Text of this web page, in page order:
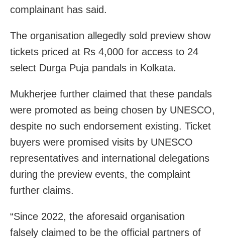
complainant has said.
The organisation allegedly sold preview show
tickets priced at Rs 4,000 for access to 24
select Durga Puja pandals in Kolkata.
Mukherjee further claimed that these pandals
were promoted as being chosen by UNESCO,
despite no such endorsement existing. Ticket
buyers were promised visits by UNESCO
representatives and international delegations
during the preview events, the complaint
further claims.
“Since 2022, the aforesaid organisation
falsely claimed to be the official partners of